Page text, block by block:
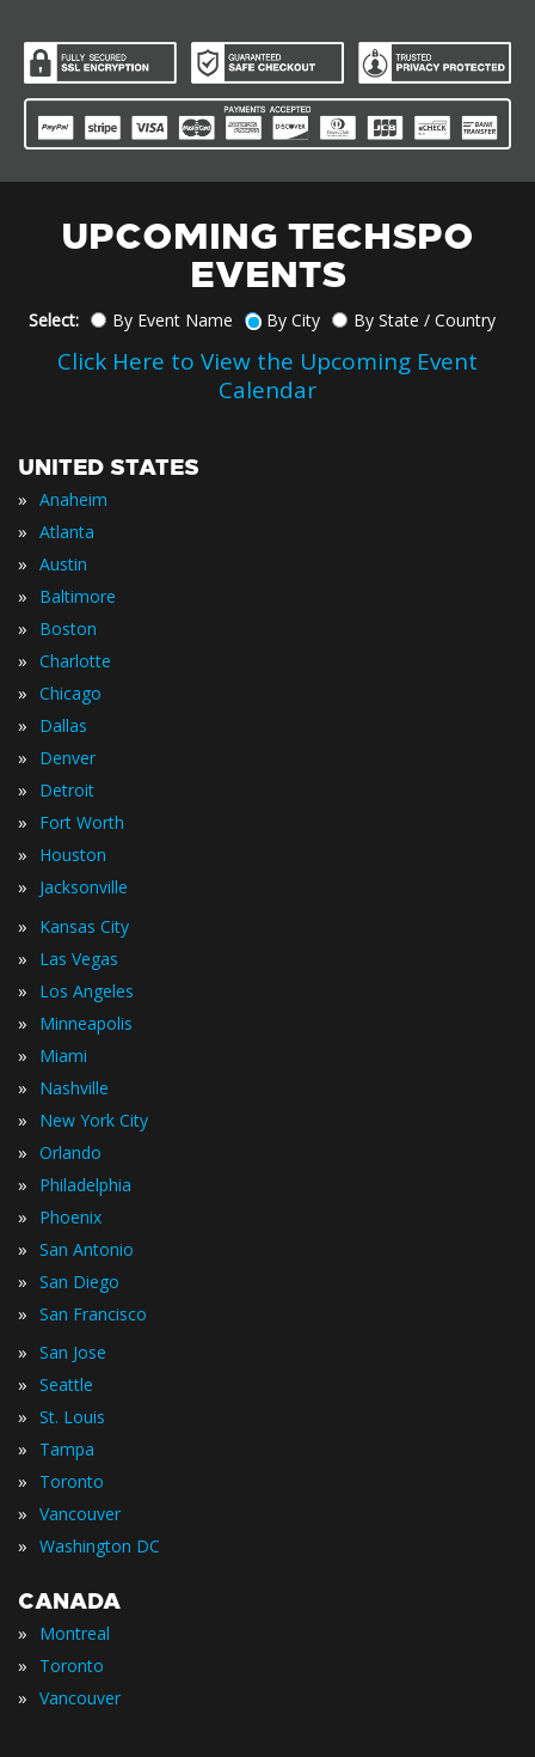
UPCOMING TECHSPO
EVENTS
Select: By Event Name By City By State / Country
Click Here to View the Upcoming Event
Calendar
UNITED STATES
» Anaheim
» Atlanta
» Austin
» Baltimore
» Boston
» Charlotte
» Chicago
» Dallas
» Denver
» Detroit
» Fort Worth
» Houston
» Jacksonville
» Kansas City
» Las Vegas
» Los Angeles
» Minneapolis
» Miami
» Nashville
» New York City
» Orlando
» Philadelphia
» Phoenix
» San Antonio
» San Diego
» San Francisco
» San Jose
» Seattle
» St. Louis
» Tampa
» Toronto
» Vancouver
» Washington DC
CANADA
» Montreal
» Toronto
» Vancouver